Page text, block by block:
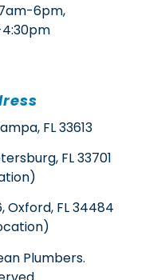
6pm,
FL 33613
FL 33701
Oxford, FL 34484
Plumbers.